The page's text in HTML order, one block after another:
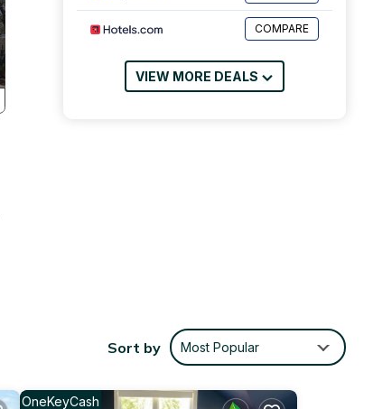
COMPARE
VIEW MORE DEALS
Sort by Most Popular
OneKeyCash